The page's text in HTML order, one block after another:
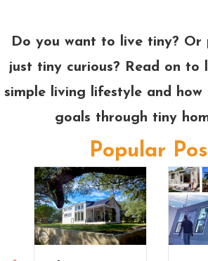
Do you want to live tiny? Or
just tiny curious? Read on to
simple living lifestyle and how
goals through tiny
Popular